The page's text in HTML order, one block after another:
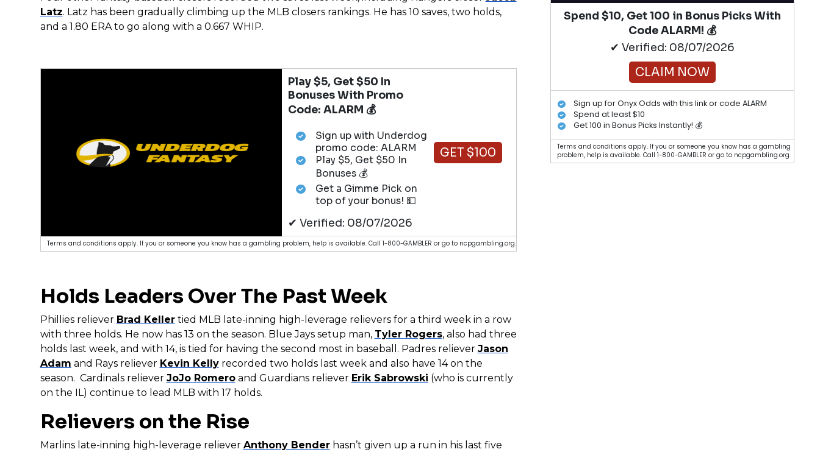
Latz. Latz has been gradually climbing up the MLB closers rankings. He has 10 saves, two holds,
and a 1.80 ERA to go along with a 0.667 WHIP.
Play $5, Get $50 In
Bonuses With Promo
Code: ALARM 💰
Sign up with Underdog
promo code: ALARM
Play $5, Get $50 In
Bonuses 💰
Get a Gimme Pick on
top of your bonus! 💵
✔ Verified: 08/07/2026
GET $100
Terms and conditions apply. If you or someone you know has a gambling problem, help is available. Call 1-800-GAMBLER or go to ncpgambling.org.
Holds Leaders Over The Past Week
Phillies reliever Brad Kellertied MLB late-inning high-leverage relievers for a third week in a row
with three holds. He now has 13 on the season. Blue Jays setup man, Tyler Rogers, also had three
holds last week, and with 14, is tied for having the second most in baseball. Padres reliever Jason
Adam and Rays reliever Kevin Kellyrecorded two holds last week and also have 14 on the
season. Cardinals reliever JoJo Romeroand Guardians reliever Erik Sabrowski (who is currently
on the IL) continue to lead MLB with 17 holds.
Relievers on the Rise
Marlins late-inning high-leverage reliever Anthony Benderhasn’t given up a run in his last five
Spend $10, Get 100 in Bonus Picks With
Code ALARM! 💰
✔ Verified: 08/07/2026
CLAIM NOW
Sign up for Onyx Odds with this link or code ALARM
Spend at least $10
Get 100 in Bonus Picks Instantly! 💰
Terms and conditions apply. If you or someone you know has a gambling
problem, help is available. Call 1-800-GAMBLER or go to ncpgambling.org.